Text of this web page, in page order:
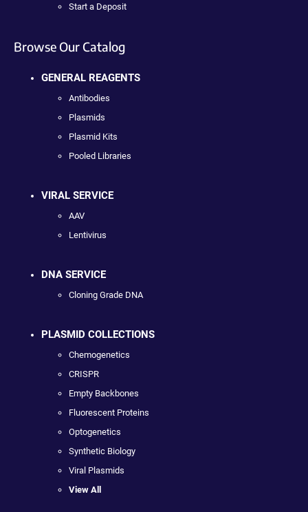
Start a Deposit
Browse Our Catalog
GENERAL REAGENTS
Antibodies
Plasmids
Plasmid Kits
Pooled Libraries
VIRAL SERVICE
AAV
Lentivirus
DNA SERVICE
Cloning Grade DNA
PLASMID COLLECTIONS
Chemogenetics
CRISPR
Empty Backbones
Fluorescent Proteins
Optogenetics
Synthetic Biology
Viral Plasmids
View All